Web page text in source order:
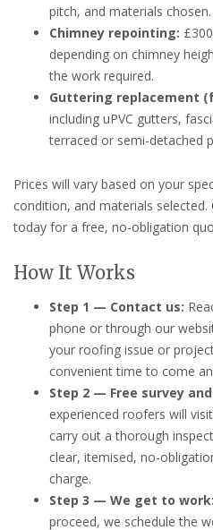
pitch, and materials chosen.
Chimney repointing:
depending on chimney
the work required.
Guttering replacement
including uPVC gutters,
terraced or semi-detached
Prices will vary based on your
condition, and materials
today for a free, no-obligation
How It Works
Step 1 — Contact us:
phone or through our
your roofing issue or
convenient time to come
Step 2 — Free survey
experienced roofers will
carry out a thorough
clear, itemised, no-
charge.
Step 3 — We get to work:
proceed, we schedule the